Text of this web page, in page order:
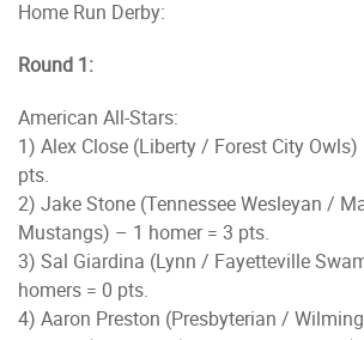
Home Run Derby:
Round 1:
American All-Stars:
1) Alex Close (Liberty / Forest City
pts.
2) Jake Stone (Tennessee Wesleyan /
Mustangs) – 1 homer = 3 pts.
3) Sal Giardina (Lynn / Fayetteville
homers = 0 pts.
4) Aaron Preston (Presbyterian /